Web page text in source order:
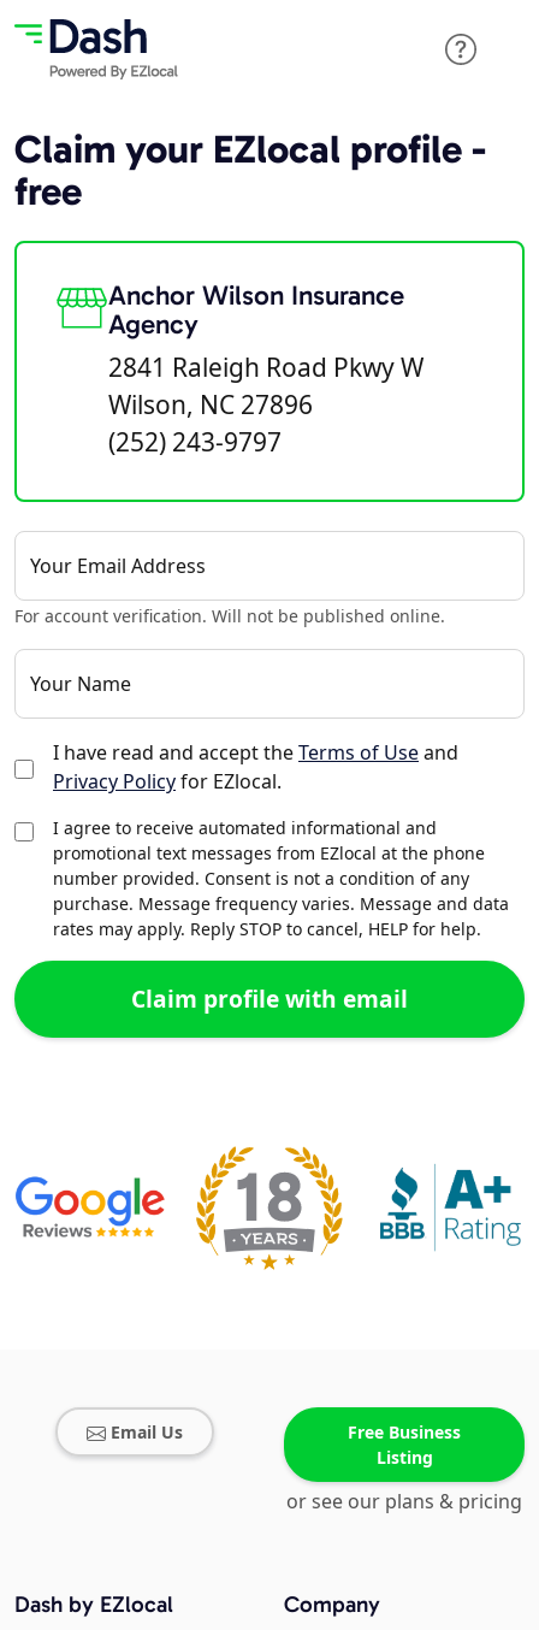
Claim your EZlocal profile -
free
Anchor Wilson Insurance
Agency
2841 Raleigh Road Pkwy W
Wilson, NC 27896
(252) 243-9797
Your Email Address
For account verification. Will not be published online.
Your Name
I have read and accept theTerms of Useand
Privacy Policyfor EZlocal.
I agree to receive automated informational and
promotional text messages from EZlocal at the phone
number provided. Consent is not a condition of any
purchase. Message frequency varies. Message and data
rates may apply. Reply STOP to cancel, HELP for help.
Email Us
Free Business
Listing
or see our plans & pricing
Company
Dash by EZlocal